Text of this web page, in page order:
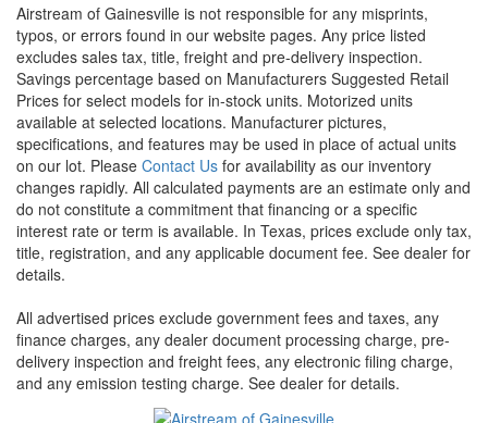
Airstream of Gainesville is not responsible for any misprints,
typos, or errors found in our website pages. Any price listed
excludes sales tax, title, freight and pre-delivery inspection.
Savings percentage based on Manufacturers Suggested Retail
Prices for select models for in-stock units. Motorized units
available at selected locations. Manufacturer pictures,
specifications, and features may be used in place of actual units
on our lot. Please Contact Us for availability as our inventory
changes rapidly. All calculated payments are an estimate only and
do not constitute a commitment that financing or a specific
interest rate or term is available. In Texas, prices exclude only tax,
title, registration, and any applicable document fee. See dealer for
details.
All advertised prices exclude government fees and taxes, any
finance charges, any dealer document processing charge, pre-
delivery inspection and freight fees, any electronic filing charge,
and any emission testing charge. See dealer for details.